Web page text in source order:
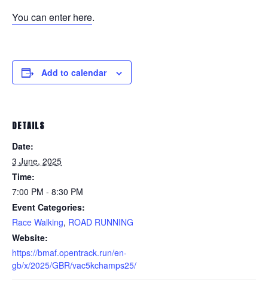
You can enter here.
Add to calendar
DETAILS
Date:
3 June, 2025
Time:
7:00 PM - 8:30 PM
Event Categories:
Race Walking, ROAD RUNNING
Website:
https://bmaf.opentrack.run/en-
gb/x/2025/GBR/vac5kchamps25/